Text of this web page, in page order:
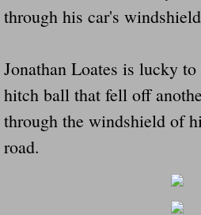
Did Ridged Guard
Is Your Tow Bar An
Scout leader who
Finially A Reporter
through his car's windshield
Jonathan Loates is lucky
hitch ball that fell off
through the windshield of
road.